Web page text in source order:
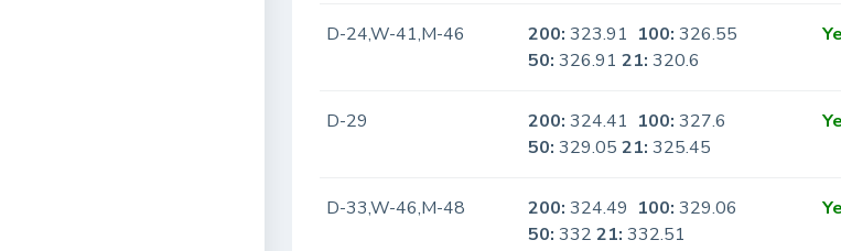
D-24,W-41,M-46 200: 323.91 100: 326.55
50: 326.9121: 320.6
D-29 200: 324.41 100: 327.6
50: 329.0521: 325.45
D-33,W-46,M-48 200: 324.49 100: 329.06
50: 33221: 332.51